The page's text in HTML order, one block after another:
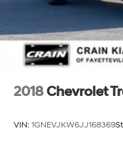
2018Chevrolet
VIN: 1GNEVJKW6JJ168369